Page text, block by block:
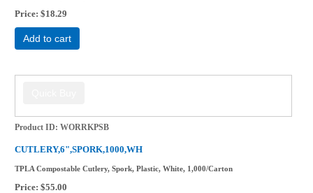
Price $18.29
Add to cart
Product ID WORRKPSB
CUTLERY,6",SPORK,1000,WH
TPLA Compostable Cutlery, Spork, Plastic, White, 1,000/Carton
Price $55.00